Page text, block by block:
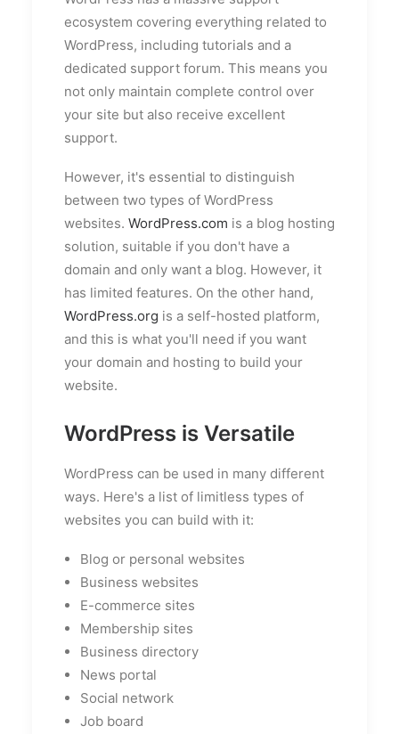
ecosystem covering everything related to
WordPress, including tutorials and a
dedicated support forum. This means you
not only maintain complete control over
your site but also receive excellent
support.
However, it's essential to distinguish
between two types of WordPress
websites. WordPress.com is a blog hosting
solution, suitable if you don't have a
domain and only want a blog. However, it
has limited features. On the other hand,
WordPress.org is a self-hosted platform,
and this is what you'll need if you want
your domain and hosting to build your
website.
WordPress is Versatile
WordPress can be used in many different
ways. Here's a list of limitless types of
websites you can build with it:
Blog or personal websites
Business websites
E-commerce sites
Membership sites
Business directory
News portal
Social network
Job board